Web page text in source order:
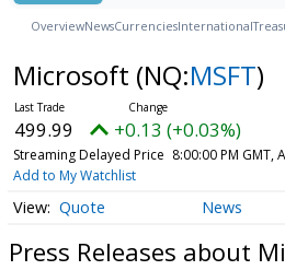
OverviewNewsCurrenciesInternational
Microsoft (NQ:MSFT)
499.99 +0.13 (+0.03%)
Streaming Delayed Price 8:00:00 PM GMT,
Add to My Watchlist
Quote News
Press Releases about